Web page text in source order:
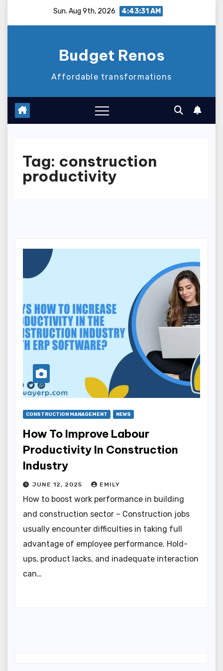
Sun. Aug 9th, 2026 4:43:32 AM
Budget Renos
Affordable transformations
Tag: construction
productivity
CONSTRUCTION MANAGEMENT NEWS
How To Improve Labour
Productivity In Construction
Industry
JUNE 12, 2025 EMILY
How to boost work performance in building
and construction sector – Construction jobs
usually encounter difficulties in taking full
advantage of employee performance. Hold-
ups, product lacks, and inadequate interaction
can…